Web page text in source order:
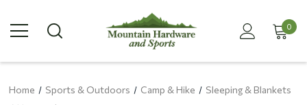
0
Home Sports & Outdoors Camp & Hike
Sleeping & Blankets